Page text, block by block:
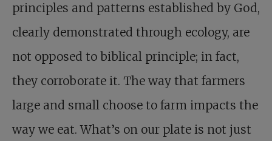
principles and patterns established by God,
clearly demonstrated through ecology, are
not opposed to biblical principle; in fact,
they corroborate it. The way that farmers
large and small choose to farm impacts the
way we eat. What’s on our plate is not just